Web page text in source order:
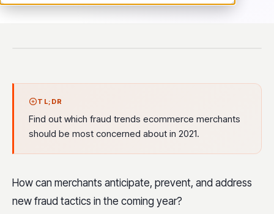
TL;DR
Find out which fraud trends ecommerce merchants
should be most concerned about in 2021.
How can merchants anticipate, prevent, and address
new fraud tactics in the coming year?